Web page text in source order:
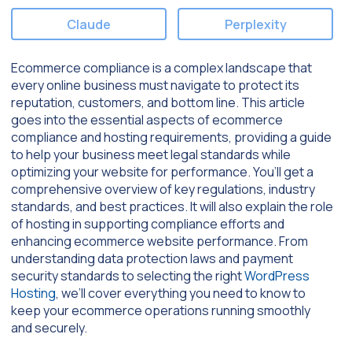
Claude Perplexity
Ecommerce compliance is a complex landscape that
every online business must navigate to protect its
reputation, customers, and bottom line. This article
goes into the essential aspects of ecommerce
compliance and hosting requirements, providing a guide
to help your business meet legal standards while
optimizing your website for performance. You’ll get a
comprehensive overview of key regulations, industry
standards, and best practices. It will also explain the role
of hosting in supporting compliance efforts and
enhancing ecommerce website performance. From
understanding data protection laws and payment
security standards to selecting the rightWordPress
Hosting, we’ll cover everything you need to know to
keep your ecommerce operations running smoothly
and securely.